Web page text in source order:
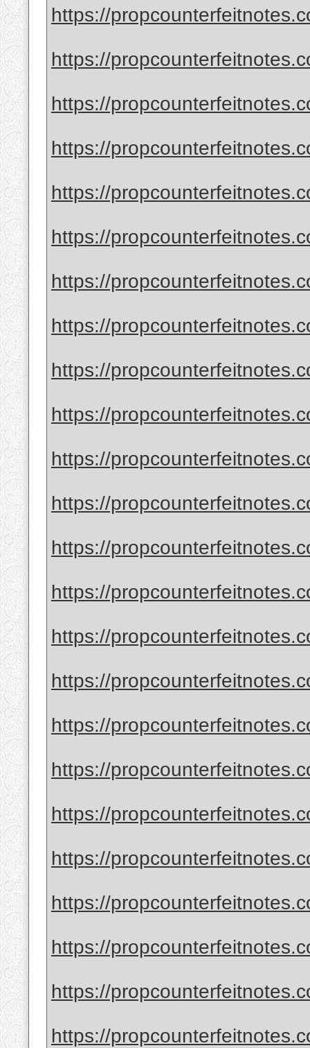
https://
https://
https://
https://
https://
https://
https://
https://
https://
https://
https://
https://
https://
https://
https://
https://
https://
https://
https://
https://
https://
https://
https://
https://